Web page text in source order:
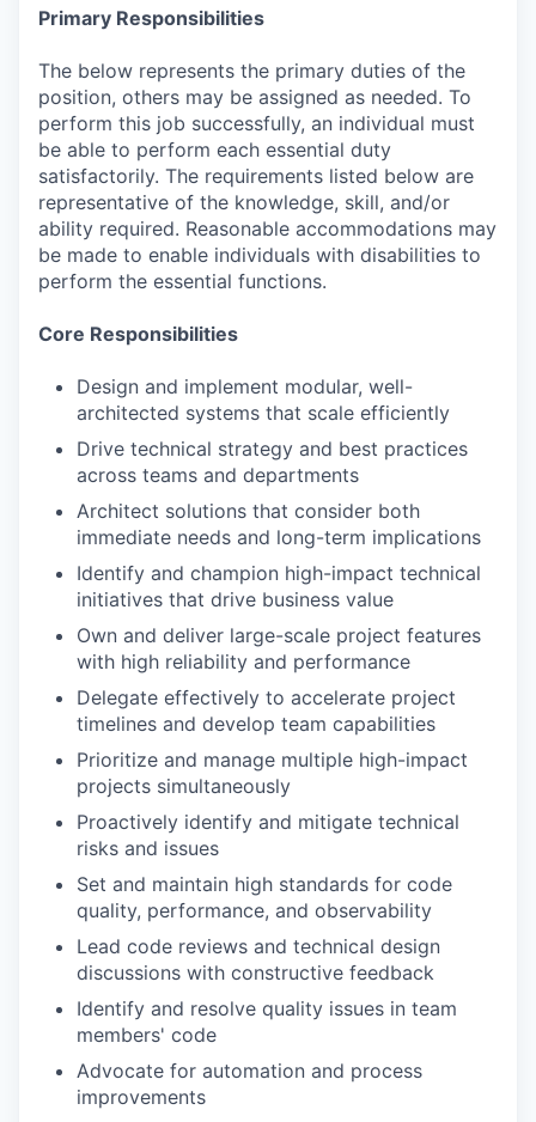
Primary Responsibilities
The below represents the primary duties of the
position, others may be assigned as needed. To
perform this job successfully, an individual must
be able to perform each essential duty
satisfactorily. The requirements listed below are
representative of the knowledge, skill, and/or
ability required. Reasonable accommodations may
be made to enable individuals with disabilities to
perform the essential functions.
Core Responsibilities
Design and implement modular, well-
architected systems that scale efficiently
Drive technical strategy and best practices
across teams and departments
Architect solutions that consider both
immediate needs and long-term implications
Identify and champion high-impact technical
initiatives that drive business value
Own and deliver large-scale project features
with high reliability and performance
Delegate effectively to accelerate project
timelines and develop team capabilities
Prioritize and manage multiple high-impact
projects simultaneously
Proactively identify and mitigate technical
risks and issues
Set and maintain high standards for code
quality, performance, and observability
Lead code reviews and technical design
discussions with constructive feedback
Identify and resolve quality issues in team
members' code
Advocate for automation and process
improvements